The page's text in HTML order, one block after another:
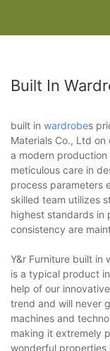
Built In
built in wardrobes
Materials Co., Ltd
a modern
meticulous care in
process parameters
skilled team utilizes
highest standards in
consistency are
Y&r Furniture built in
is a typical product
help of our
trend and will never
machines and
making it extremely
wonderful